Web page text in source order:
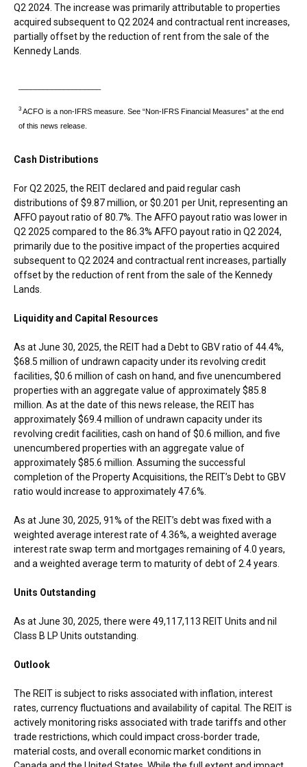
Q2 2024. The increase was primarily attributable to properties
acquired subsequent to Q2 2024 and contractual rent increases,
partially offset by the reduction of rent from the sale of the
Kennedy Lands.
3ACFO is a non-IFRS measure. See “Non-IFRS Financial Measures” at the end
of this news release.
Cash Distributions
For Q2 2025, the REIT declared and paid regular cash
distributions of$9.87 million, or$0.201 per Unit, representing an
AFFO payout ratio of 80.7%. The AFFO payout ratio was lower in
Q2 2025 compared to the 86.3% AFFO payout ratio in Q2 2024,
primarily due to the positive impact of the properties acquired
subsequent to Q2 2024 and contractual rent increases, partially
offset by the reduction of rent from the sale of the Kennedy
Lands.
Liquidity and Capital Resources
As atJune 30, 2025, the REIT had a Debt to GBV ratio of 44.4%,
$68.5 million of undrawn capacity under its revolving credit
facilities, $0.6 million of cash on hand, and five unencumbered
properties with an aggregate value of approximately$85.8
million . As at the date of this news release, the REIT has
approximately$69.4 million of undrawn capacity under its
revolving credit facilities, cash on hand of$0.6 million, and five
unencumbered properties with an aggregate value of
approximately$85.6 million . Assuming the successful
completion of the Property Acquisitions, the REIT’s Debt to GBV
ratio would increase to approximately 47.6%.
As atJune 30, 2025, 91% of the REIT’s debt was fixed with a
weighted average interest rate of 4.36%, a weighted average
interest rate swap term and mortgages remaining of 4.0 years,
and a weighted average term to maturity of debt of 2.4 years.
Units Outstanding
As atJune 30, 2025, there were 49,117,113 REIT Units and nil
Class B LP Units outstanding.
Outlook
The REIT is subject to risks associated with inflation, interest
rates, currency fluctuations and availability of capital. The REIT is
actively monitoring risks associated with trade tariffs and other
trade restrictions, which could impact cross-border trade,
material costs, and overall economic market conditions in